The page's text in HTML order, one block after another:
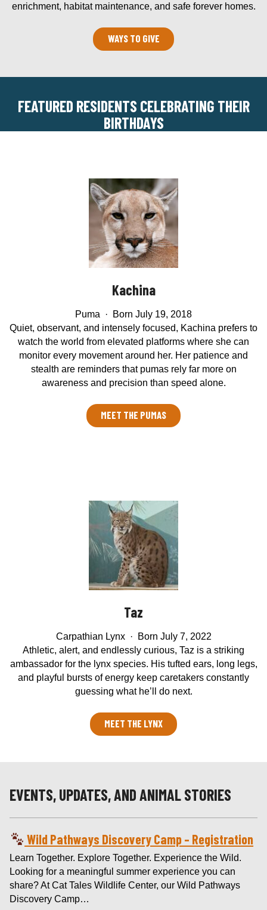
enrichment, habitat maintenance, and safe forever homes.
WAYS TO GIVE
FEATURED RESIDENTS CELEBRATING THEIR
BIRTHDAYS
Kachina
Puma · Born July 19, 2018
Quiet, observant, and intensely focused, Kachina prefers to
watch the world from elevated platforms where she can
monitor every movement around her. Her patience and
stealth are reminders that pumas rely far more on
awareness and precision than speed alone.
MEET THE PUMAS
Taz
Carpathian Lynx · Born July 7, 2022
Athletic, alert, and endlessly curious, Taz is a striking
ambassador for the lynx species. His tufted ears, long legs,
and playful bursts of energy keep caretakers constantly
guessing what he’ll do next.
MEET THE LYNX
EVENTS, UPDATES, AND ANIMAL STORIES
Wild Pathways Discovery Camp – Registration
Learn Together. Explore Together. Experience the Wild.
Looking for a meaningful summer experience you can
share? At Cat Tales Wildlife Center, our Wild Pathways
Discovery Camp…